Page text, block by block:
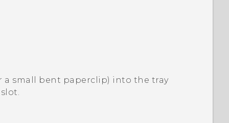
small bent paperclip) into the tray